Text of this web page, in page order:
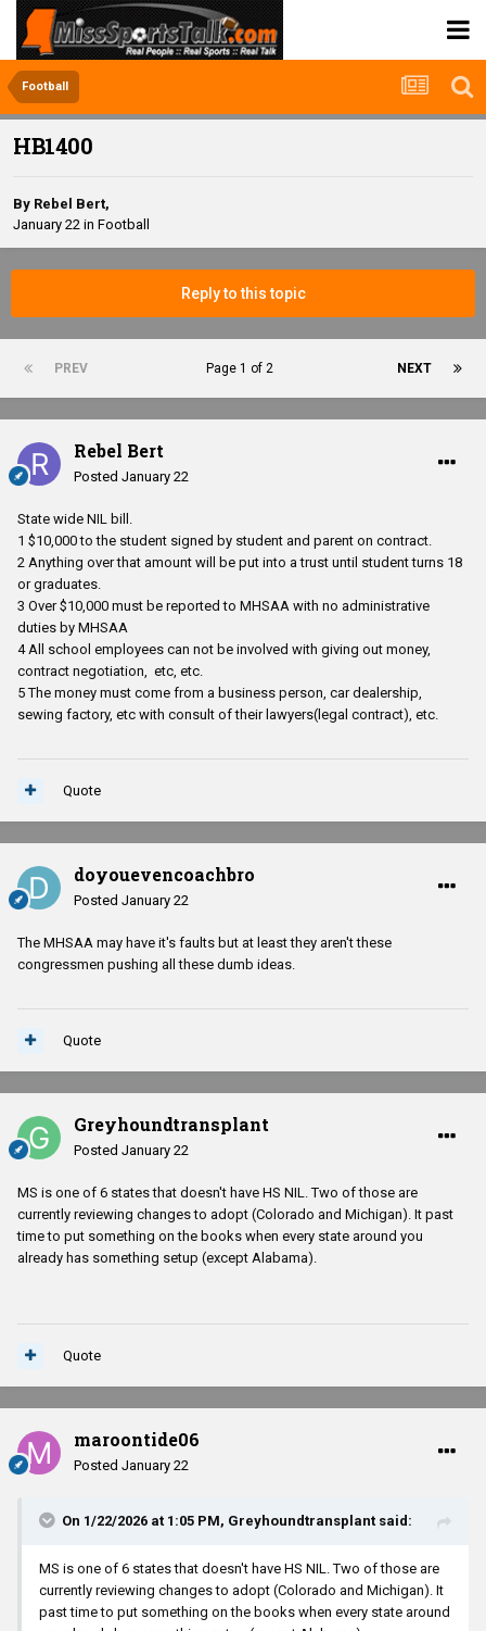
Football
HB1400
By Rebel Bert,
January 22 in Football
Reply to this topic
PREV NEXT
Page 1 of 2
Rebel Bert
Posted January 22
State wide NIL bill.
1 $10,000 to the student signed by student and parent on contract.
2 Anything over that amount will be put into a trust until student turns 18
or graduates.
3 Over $10,000 must be reported to MHSAA with no administrative
duties by MHSAA
4 All school employees can not be involved with giving out money,
contract negotiation, etc, etc.
5 The money must come from a business person, car dealership,
sewing factory, etc with consult of their lawyers(legal contract), etc.
Quote
doyouevencoachbro
Posted January 22
The MHSAA may have it's faults but at least they aren't these
congressmen pushing all these dumb ideas.
Quote
Greyhoundtransplant
Posted January 22
MS is one of 6 states that doesn't have HS NIL. Two of those are
currently reviewing changes to adopt (Colorado and Michigan). It past
time to put something on the books when every state around you
already has something setup (except Alabama).
Quote
maroontide06
Posted January 22
On 1/22/2026 at 1:05 PM, Greyhoundtransplant said:
MS is one of 6 states that doesn't have HS NIL. Two of those are
currently reviewing changes to adopt (Colorado and Michigan). It
past time to put something on the books when every state around